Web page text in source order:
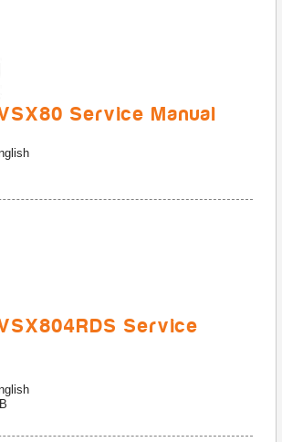
Service Manual
Service